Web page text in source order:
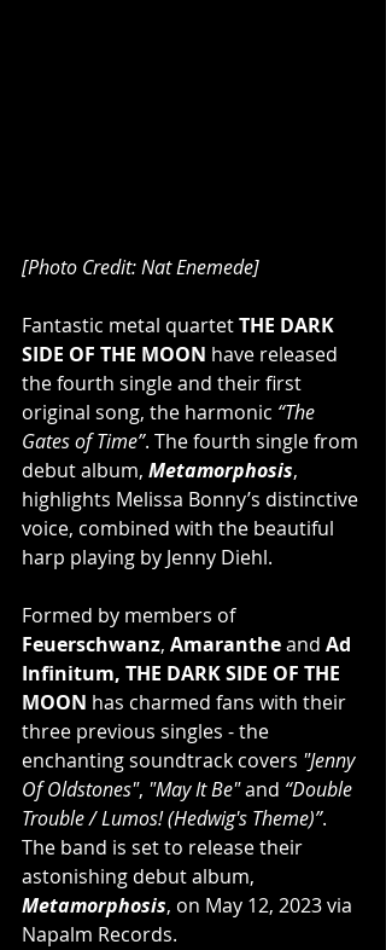
[Photo Credit: Nat Enemede]
Fantastic metal quartet THE DARK
SIDE OF THE MOON have released
the fourth single and their first
original song, the harmonic “The
Gates of Time”. The fourth single from
debut album, Metamorphosis,
highlights Melissa Bonny’s distinctive
voice, combined with the beautiful
harp playing by Jenny Diehl.
Formed by members of
Feuerschwanz, Amaranthe and Ad
Infinitum, THE DARK SIDE OF THE
MOON has charmed fans with their
three previous singles - the
enchanting soundtrack covers "Jenny
Of Oldstones", "May It Be" and “Double
Trouble / Lumos! (Hedwig's Theme)”.
The band is set to release their
astonishing debut album,
Metamorphosis, on May 12, 2023 via
Napalm Records.